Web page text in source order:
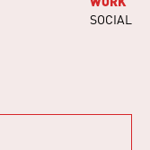
SOCIAL